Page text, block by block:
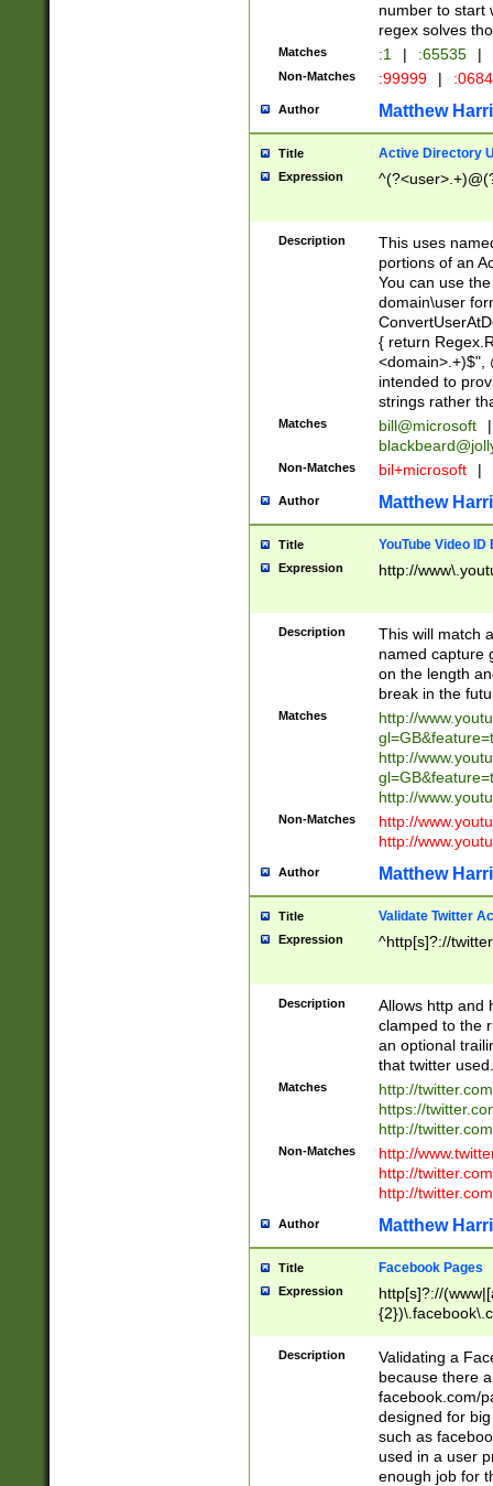
number to start
regex solves
Matches :1 | :65535 |
Non-Matches :99999 |
Author Matthew
Title Active Directory
Expression
Description
This uses
portions of an
You can use
domain\user
{ return
<domain>.+)$",
intended to
strings rather
Matches bill@microsoft
|
Non-Matches bil+microsoft |
Author Matthew
Title YouTube Video
Expression http://
Description
This will match
named capture
on the length
break in the
Matches
http://
http://
http://
Non-Matches
http://
http://
Author Matthew
Title Validate Twitter
Expression ^http[s]?://
Description
Allows http and
clamped to the
an optional
that twitter used.
Matches
http://
https://
http://
Non-Matches
http://
http://
http://
Author Matthew
Title Facebook Pages
Expression
http[s]?://
9\.-]+)[/]?$
Description
Validating a
because there
facebook.com/
designed for
such as
used in a user
enough job for